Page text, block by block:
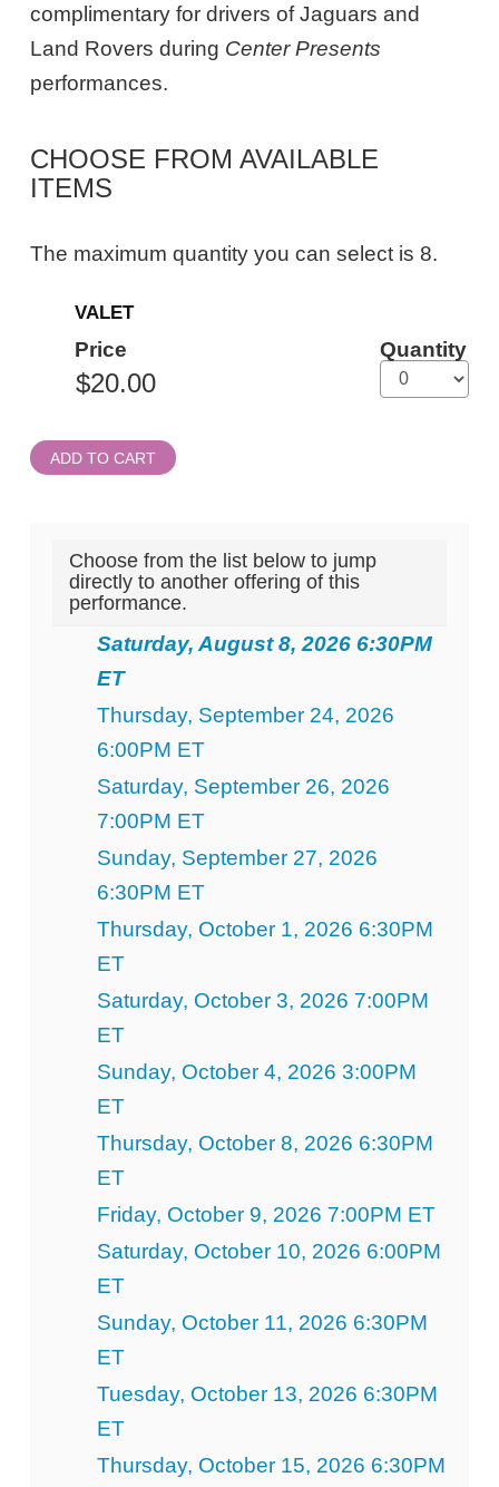
complimentary for drivers of Jaguars and
Land Rovers during Center Presents
performances.
CHOOSE FROM AVAILABLE
ITEMS
The maximum quantity you can select is 8.
Quantity
Admission
VALET
Price Quantity
ADD TO CART
Choose from the list below to jump
directly to another offering of this
performance.
Saturday, August 8, 2026 6:30PM
ET
Thursday, September 24, 2026
6:00PM ET
Saturday, September 26, 2026
7:00PM ET
Sunday, September 27, 2026
6:30PM ET
Thursday, October 1, 2026 6:30PM
ET
Saturday, October 3, 2026 7:00PM
ET
Sunday, October 4, 2026 3:00PM
ET
Thursday, October 8, 2026 6:30PM
ET
Friday, October 9, 2026 7:00PM ET
Saturday, October 10, 2026 6:00PM
ET
Sunday, October 11, 2026 6:30PM
ET
Tuesday, October 13, 2026 6:30PM
ET
Thursday, October 15, 2026 6:30PM